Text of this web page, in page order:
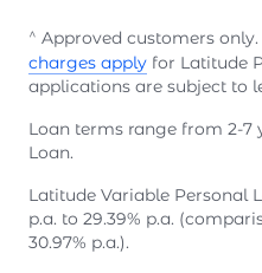
^ Approved customers only.
charges apply for Latitude
applications are subject to
Loan terms range from 2-7
Loan.
Latitude Variable Personal
p.a. to 29.39% p.a.
30.97% p.a.).